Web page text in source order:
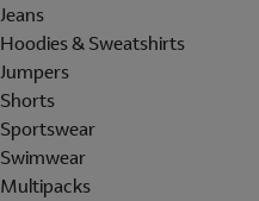
Jeans
Hoodies & Sweatshirts
Jumpers
Shorts
Sportswear
Swimwear
Multipacks